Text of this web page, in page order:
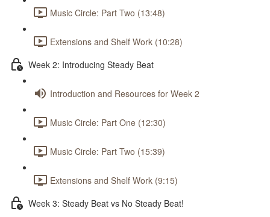
Music Circle: Part Two (13:48)
Extensions and Shelf Work (10:28)
Week 2: Introducing Steady Beat
Introduction and Resources for Week 2
Music Circle: Part One (12:30)
Music Circle: Part Two (15:39)
Extensions and Shelf Work (9:15)
Week 3: Steady Beat vs No Steady Beat!